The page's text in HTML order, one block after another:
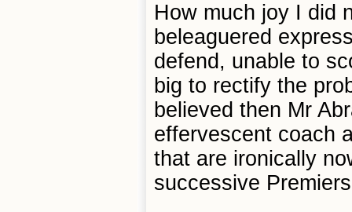
How much joy I did
beleaguered
defend, unable to
big to rectify the
believed then Mr
effervescent coach
that are ironically
successive